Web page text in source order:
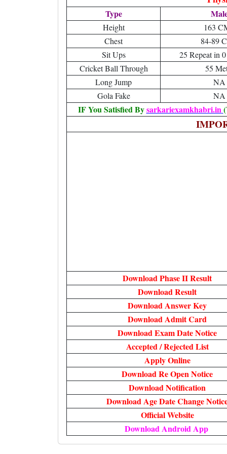
Type
Height
163
Chest
84-89
Sit Ups
25 Repeat in
Cricket Ball Through
55
Long Jump
NA
Gola Fake
NA
IF You Satisfied Bysarkariexamkhabri.in
Download Phase II Result
Download Result
Download Answer Key
Download Admit Card
Download Exam Date Notice
Accepted / Rejected List
Apply Online
Download Re Open Notice
Download Notification
Download Age Date Change
Official Website
Download Android App